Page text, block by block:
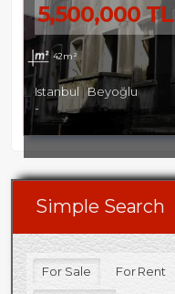
5,500,000 TL
42m²
Istanbul
Beyoğlu
-
Simple Search
For Sale For Rent